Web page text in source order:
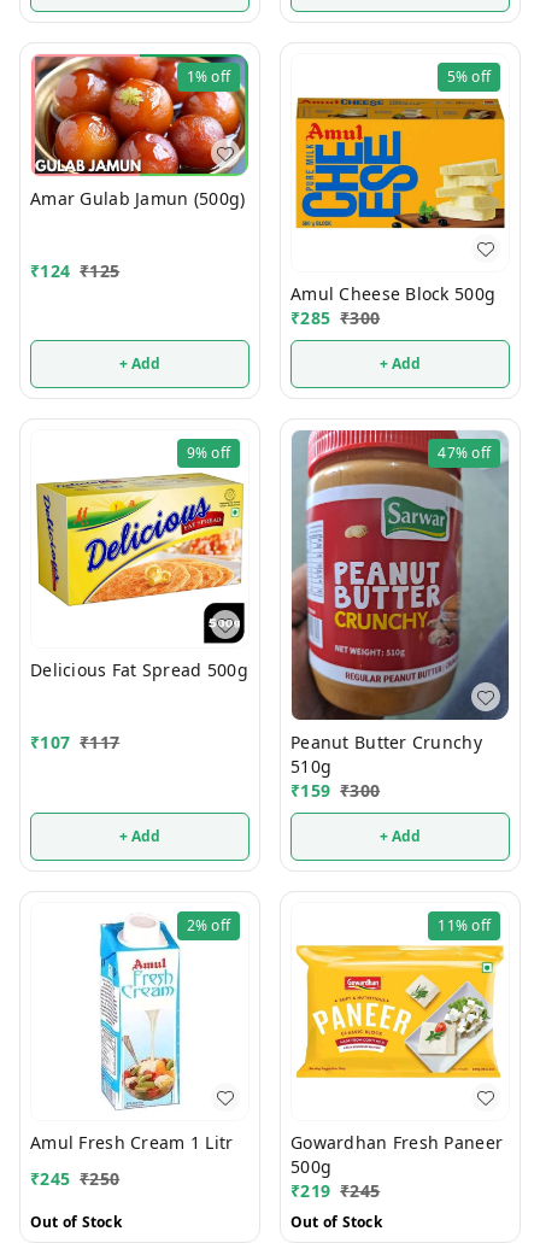
1%off
Amar Gulab Jamun (500g)
₹124 ₹125
+ Add
5%off
Amul Cheese Block 500g
₹285 ₹300
+ Add
9%off
Delicious Fat Spread 500g
₹107 ₹117
+ Add
47%off
Peanut Butter Crunchy
510g
₹159 ₹300
+ Add
2%off
Amul Fresh Cream 1 Litr
₹245 ₹250
Out of Stock
11%off
Gowardhan Fresh Paneer
500g
₹219 ₹245
Out of Stock